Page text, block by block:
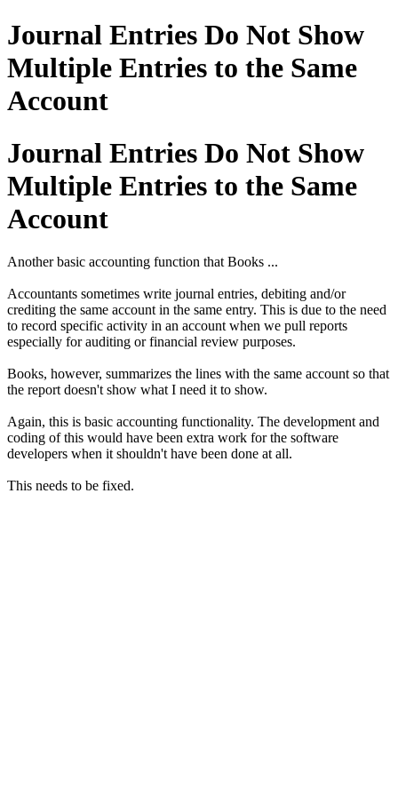
Journal Entries Do Not Show
Multiple Entries to the Same
Account
Journal Entries Do Not Show
Multiple Entries to the Same
Account
Another basic accounting function that Books ...
Accountants sometimes write journal entries, debiting and/or
crediting the same account in the same entry. This is due to the need
to record specific activity in an account when we pull reports
especially for auditing or financial review purposes.
Books, however, summarizes the lines with the same account so that
the report doesn't show what I need it to show.
Again, this is basic accounting functionality. The development and
coding of this would have been extra work for the software
developers when it shouldn't have been done at all.
This needs to be fixed.